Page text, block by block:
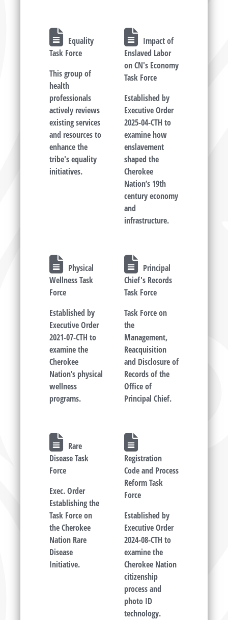
Equality
Task Force
This group of
health
professionals
actively reviews
existing services
and resources to
enhance the
tribe's equality
initiatives.
Impact of
Enslaved Labor
on CN's Economy
Task Force
Established by
Executive Order
2025-04-CTH to
examine how
enslavement
shaped the
Cherokee
Nation’s 19th
century economy
and
infrastructure.
Physical
Wellness Task
Force
Established by
Executive Order
2021-07-CTH to
examine the
Cherokee
Nation’s physical
wellness
programs.
Principal
Chief's Records
Task Force
Task Force on
the
Management,
Reacquisition
and Disclosure of
Records of the
Office of
Principal Chief.
Rare
Disease Task
Force
Exec. Order
Establishing the
Task Force on
the Cherokee
Nation Rare
Disease
Initiative.
Registration
Code and Process
Reform Task
Force
Established by
Executive Order
2024-08-CTH to
examine the
Cherokee Nation
citizenship
process and
photo ID
technology.